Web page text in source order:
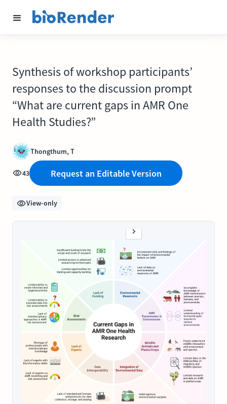
Synthesis of workshop participants’
responses to the discussion prompt
“What are current gaps in AMR One
Health Studies?”
Thongthum, T
43 Request an Editable Version
View-only